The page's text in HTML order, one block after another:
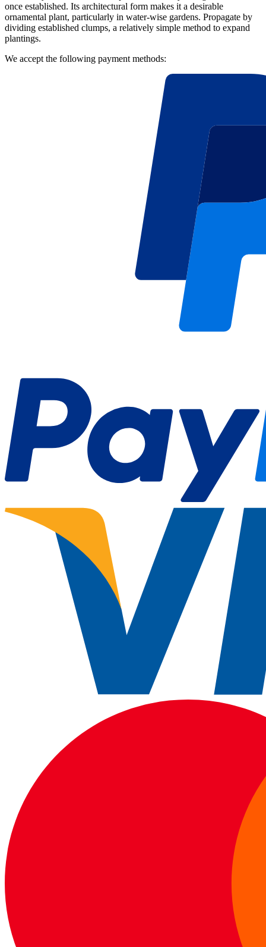
once established. Its architectural form makes it a desirable
ornamental plant, particularly in water-wise gardens. Propagate by
dividing established clumps, a relatively simple method to expand
plantings.
We accept the following payment methods: